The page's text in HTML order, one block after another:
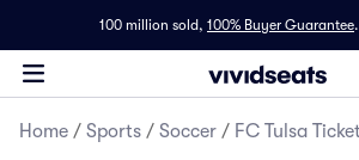
100 million sold, 100% Buyer Guarantee.
Home / Sports / Soccer / FC Tulsa